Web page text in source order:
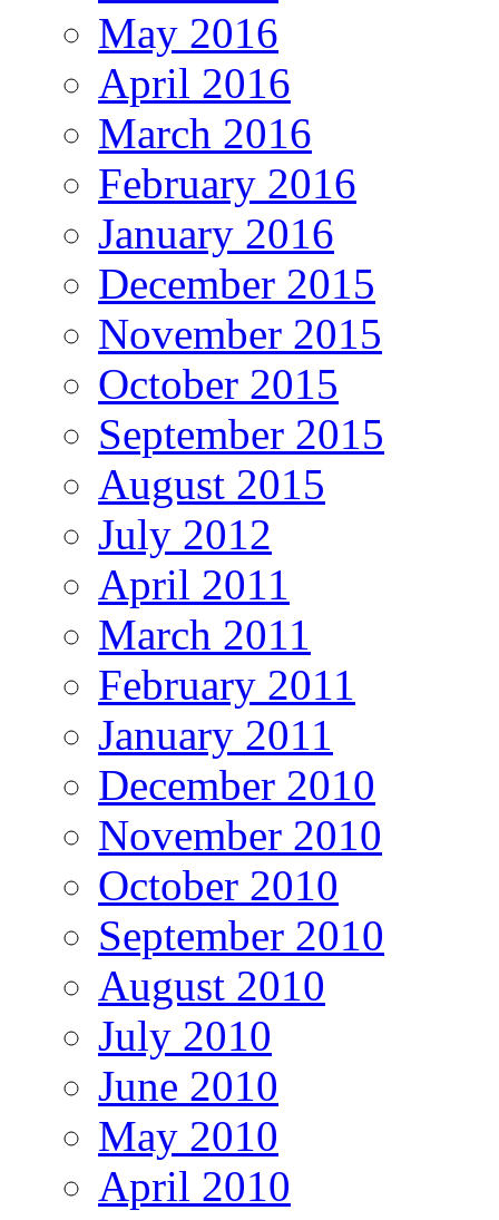
May 2016
April 2016
March 2016
February 2016
January 2016
December 2015
November 2015
October 2015
September 2015
August 2015
July 2012
April 2011
March 2011
February 2011
January 2011
December 2010
November 2010
October 2010
September 2010
August 2010
July 2010
June 2010
May 2010
April 2010